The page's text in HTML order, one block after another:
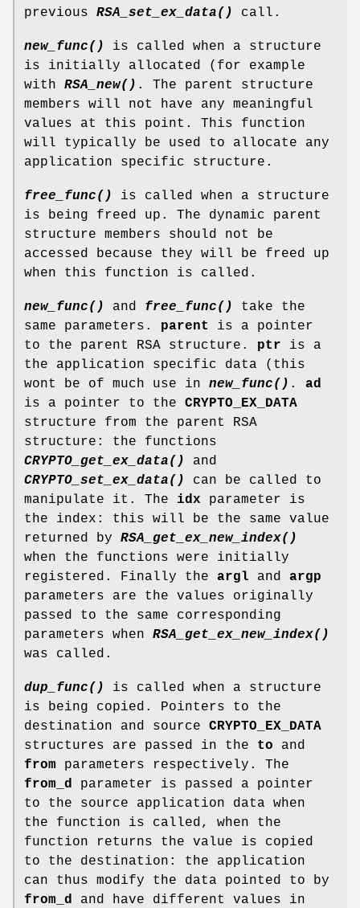
previous RSA_set_ex_data() call.
new_func()
is called when a structure
is initially allocated (for example
with RSA_new() . The parent structure
members will not have any meaningful
values at this point. This function
will typically be used to allocate any
application specific structure.
free_func()
is called when a structure
is being freed up. The dynamic parent
structure members should not be
accessed because they will be freed up
when this function is called.
new_func() and free_func()
take the
same parameters. parent
is a pointer
to the parent RSA structure. ptr is a
the application specific data (this
wont be of much use in new_func() . ad
is a pointer to the CRYPTO_EX_DATA
structure from the parent RSA
structure: the functions
CRYPTO_get_ex_data()
and
CRYPTO_set_ex_data()
can be called to
manipulate it. The idx parameter is
the index: this will be the same value
returned by RSA_get_ex_new_index()
when the functions were initially
registered. Finally the argl and argp
parameters are the values originally
passed to the same corresponding
parameters when RSA_get_ex_new_index()
was called.
dup_func()
is called when a structure
is being copied. Pointers to the
destination and source CRYPTO_EX_DATA
structures are passed in the to and
from parameters respectively. The
from_d
parameter is passed a pointer
to the source application data when
the function is called, when the
function returns the value is copied
to the destination: the application
can thus modify the data pointed to by
from_d
and have different values in